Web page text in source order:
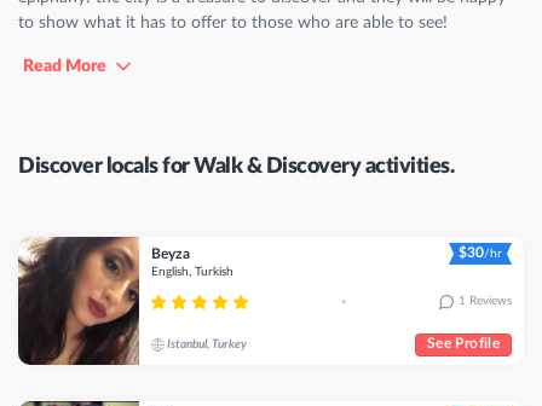
to show what it has to offer to those who are able to see!
Read More
Discover locals for Walk & Discovery activities.
Beyza $30/hr
English, Turkish
• 1 Reviews
Istanbul, Turkey See Profile